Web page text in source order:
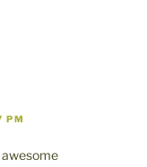
PM
awesome